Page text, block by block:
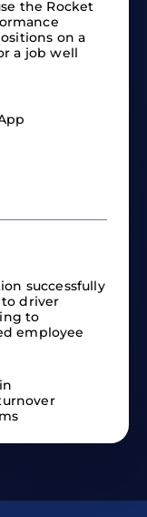
the Rocket
on a
a job well
successfully
driver
to
employee